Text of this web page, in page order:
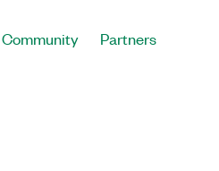
Community Partners